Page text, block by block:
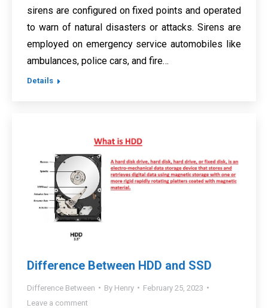
sirens are configured on fixed points and operated
to warn of natural disasters or attacks. Sirens are
employed on emergency service automobiles like
ambulances, police cars, and fire…
Details
Difference Between HDD and SSD
Difference Between By Henry
February 25, 2023
Leave a comment